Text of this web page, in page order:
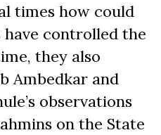
times how could
controlled the
they also
Ambedkar and
observations
on the State